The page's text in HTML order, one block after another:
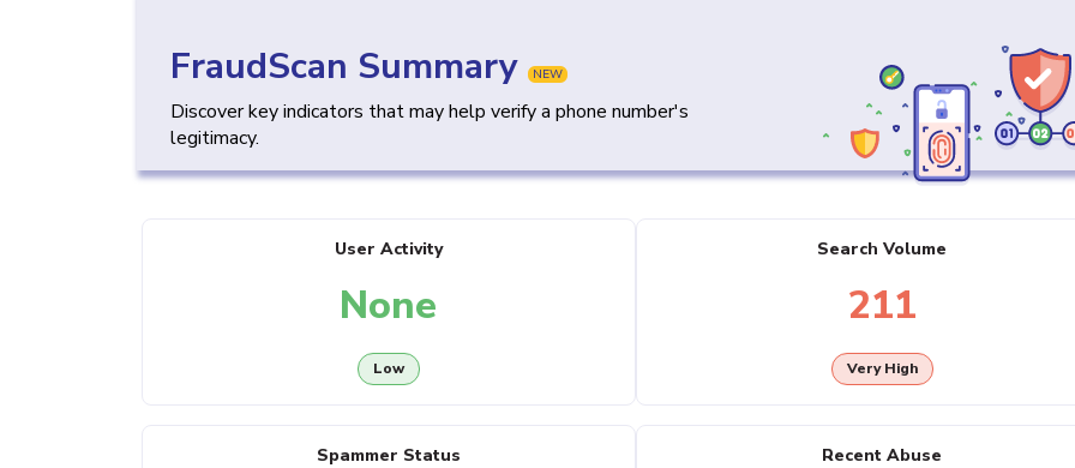
FraudScan Summary NEW
Discover key indicators that may help verify a phone number's
legitimacy.
User Activity
None
Low
Search Volume
211
Very High
Spammer Status Recent Abuse